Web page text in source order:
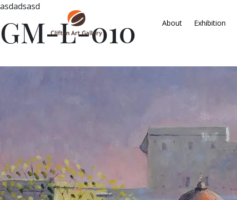
About Exhibition
asdadsasd
GM-L-010